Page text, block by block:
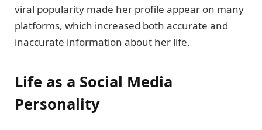
viral popularity made her profile appear on many
platforms, which increased both accurate and
inaccurate information about her life.
Life as a Social Media
Personality